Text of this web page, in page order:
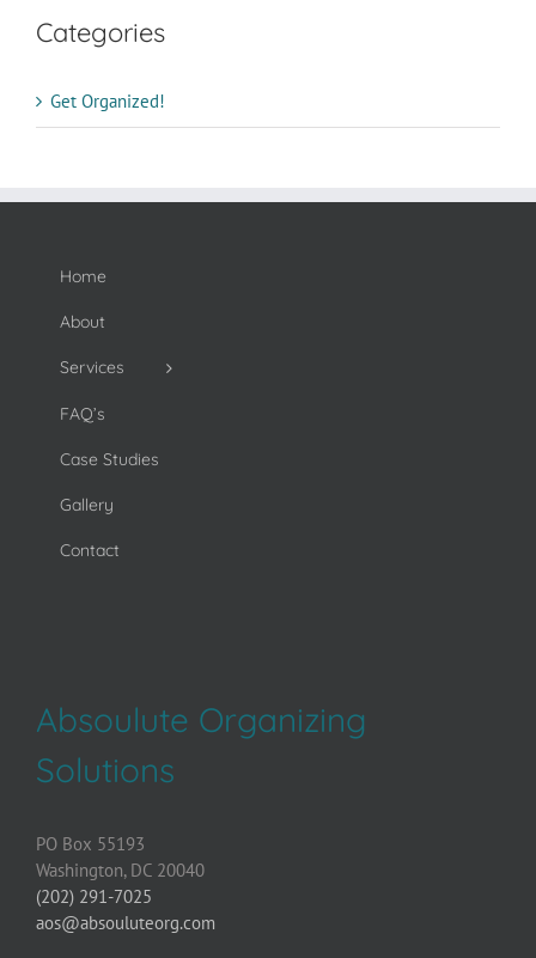
Categories
Get Organized!
Home
About
Services
FAQ’s
Case Studies
Gallery
Contact
Absoulute Organizing
Solutions
PO Box 55193
Washington, DC 20040
(202) 291-7025
aos@absouluteorg.com